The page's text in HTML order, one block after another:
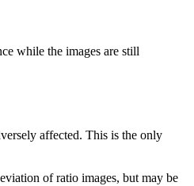
while the images are still
affected. This is the only
of ratio images, but may be